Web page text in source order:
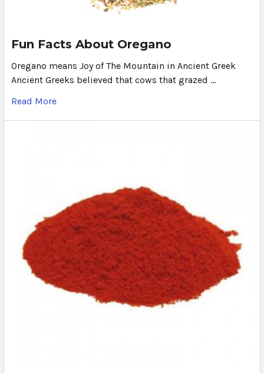
Fun Facts About Oregano
Oregano means Joy of The Mountain in Ancient Greek
Ancient Greeks believed that cows that grazed …
Read More